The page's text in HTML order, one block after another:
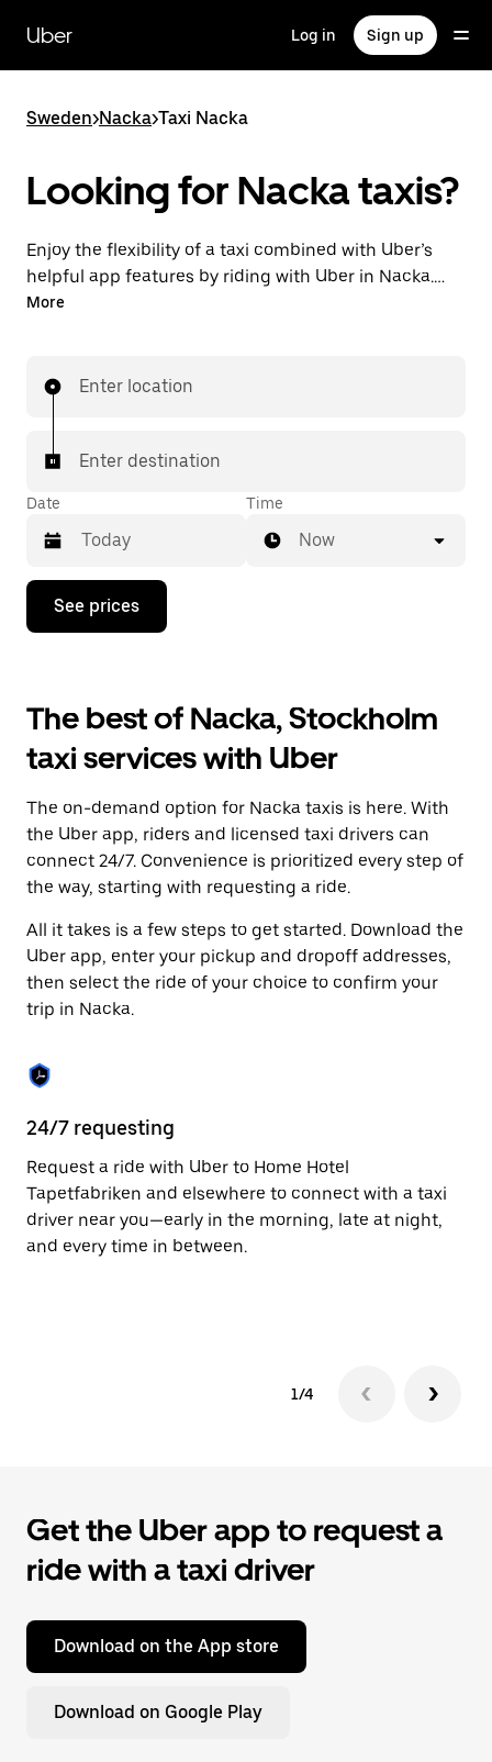
main
content
Uber Log in Sign up
Sweden>Nacka>Taxi Nacka
Looking for Nacka taxis?
Enjoy the flexibility of a taxi combined with Uber’s
helpful app features by riding with Uber in Nacka.
You can request on demand for last-minute trips,
taps away.
More
Enter location
Enter destination
Date
Press
down
interact
with
the
calendar
select
a
Press
the
button
to
the
calendar.
Time
Now
See prices
The best of Nacka, Stockholm
taxi services with Uber
The on-demand option for Nacka taxis is here. With
the Uber app, riders and licensed taxi drivers can
connect 24/7. Convenience is prioritized every step of
the way, starting with requesting a ride.
All it takes is a few steps to get started. Download the
Uber app, enter your pickup and dropoff addresses,
then select the ride of your choice to confirm your
trip in Nacka.
24/7 requesting
Request a ride with Uber to Home Hotel
Tapetfabriken and elsewhere to connect with a taxi
driver near you—early in the morning, late at night,
and every time in between.
1/4
Get the Uber app to request a
ride with a taxi driver
Download on the App store
Download on Google Play